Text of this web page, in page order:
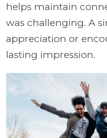
helps maintain
was challenging. A
appreciation or
lasting impression.